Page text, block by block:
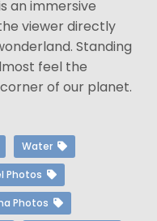
an immersive
viewer directly
Standing
feel the
of our planet.
Water
Photos
Photos